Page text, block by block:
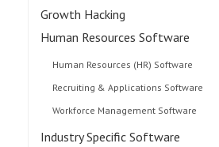
Growth Hacking
Human Resources Software
Human Resources (HR) Software
Recruiting & Applications Software
Workforce Management Software
Industry Specific Software